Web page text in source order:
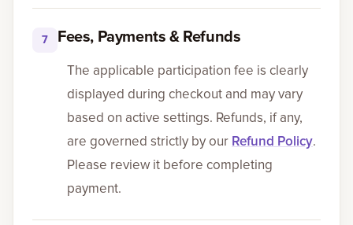
7 Fees, Payments & Refunds
The applicable participation fee is clearly
displayed during checkout and may vary
based on active settings. Refunds, if any,
are governed strictly by our Refund Policy.
Please review it before completing
payment.